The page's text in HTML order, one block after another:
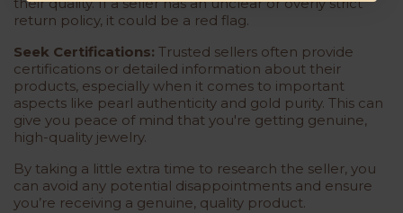
return policy, it could be a red flag.
Seek Certifications: Trusted sellers often provide
certifications or detailed information about their
products, especially when it comes to important
aspects like pearl authenticity and gold purity. This can
give you peace of mind that you're getting genuine,
high-quality jewelry.
By taking a little extra time to research the seller, you
can avoid any potential disappointments and ensure
you’re receiving a genuine, quality product.